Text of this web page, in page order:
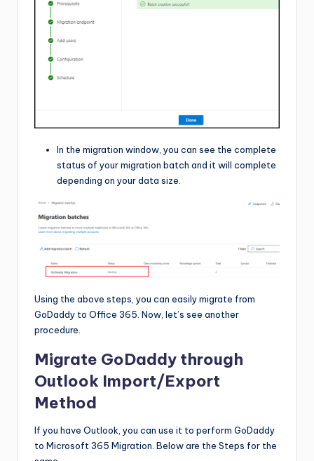
In the migration window, you can see the complete
status of your migration batch and it will complete
depending on your data size.
Using the above steps, you can easily migrate from
GoDaddy to Office 365. Now, let’s see another
procedure.
Migrate GoDaddy through
Outlook Import/Export
Method
If you have Outlook, you can use it to perform GoDaddy
to Microsoft 365 Migration. Below are the Steps for the